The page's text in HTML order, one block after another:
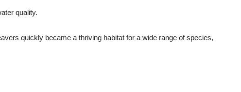
quality.
quickly became a thriving habitat for a wide range of species,